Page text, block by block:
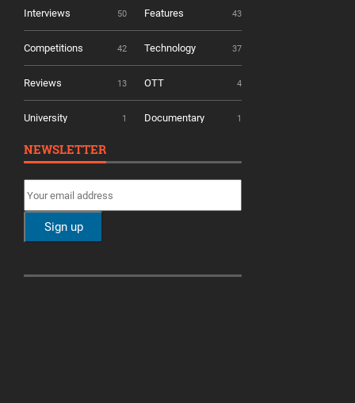
Interviews 50 Features 43
Competitions 42 Technology 37
Reviews 13 OTT 4
University 1 Documentary 1
NEWSLETTER